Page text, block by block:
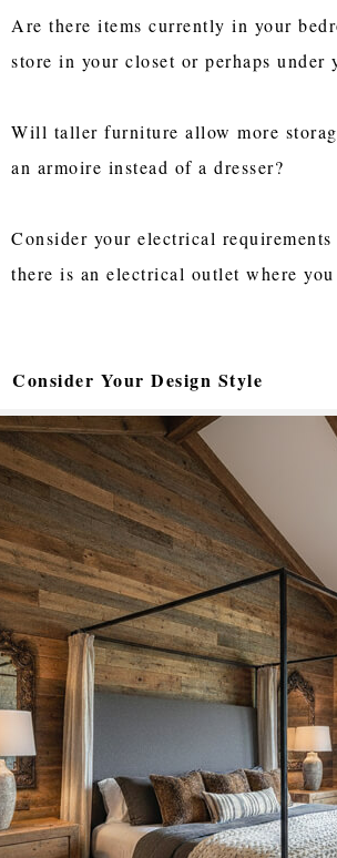
Are there items currently in your
store in your closet or perhaps under
Will taller furniture allow more
an armoire instead of a dresser?
Consider your electrical requirements
there is an electrical outlet where you
Consider Your Design Style